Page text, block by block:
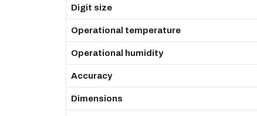
Digit size
Operational temperature
Operational humidity
Accuracy
Dimensions